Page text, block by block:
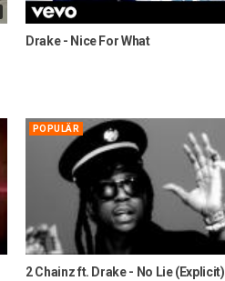
Drake - Nice For What
POPULÄR
2 Chainz ft. Drake - No Lie (Explicit)